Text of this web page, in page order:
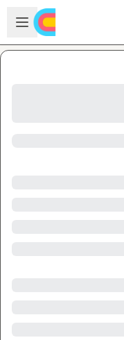
Skip to main content
Open sidebar